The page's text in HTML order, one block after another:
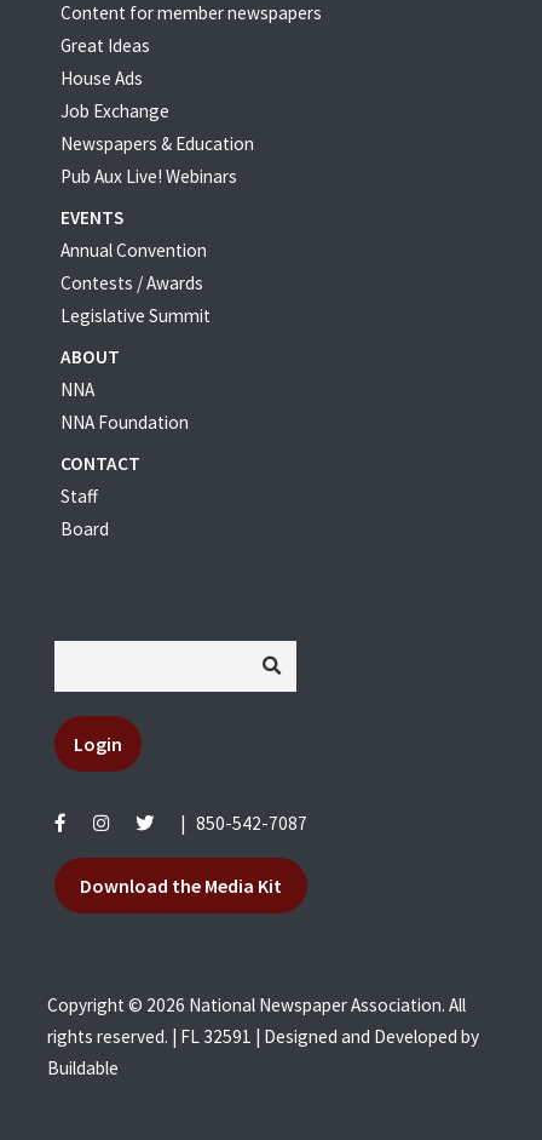
Content for member newspapers
Great Ideas
House Ads
Job Exchange
Newspapers & Education
Pub Aux Live! Webinars
EVENTS
Annual Convention
Contests / Awards
Legislative Summit
ABOUT
NNA
NNA Foundation
CONTACT
Staff
Board
Login
850-542-7087
Download the Media Kit
Copyright © 2026 National Newspaper Association. All
rights reserved. | FL 32591 | Designed and Developed by
Buildable